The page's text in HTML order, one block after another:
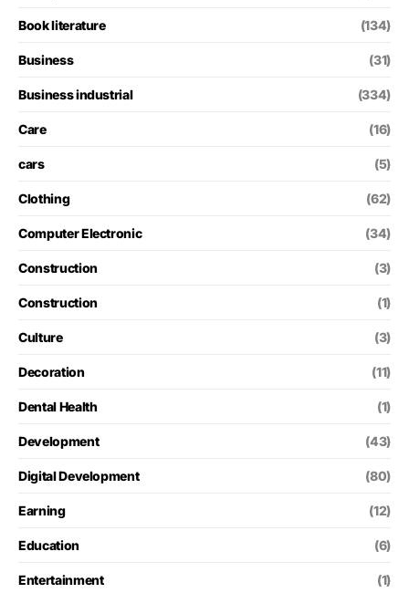
Book literature (134)
Business (31)
Business industrial (334)
Care (16)
cars (5)
Clothing (62)
Computer Electronic (34)
Construction (3)
Construction (1)
Culture (3)
Decoration (11)
Dental Health (1)
Development (43)
Digital Development (80)
Earning (12)
Education (6)
Entertainment (1)